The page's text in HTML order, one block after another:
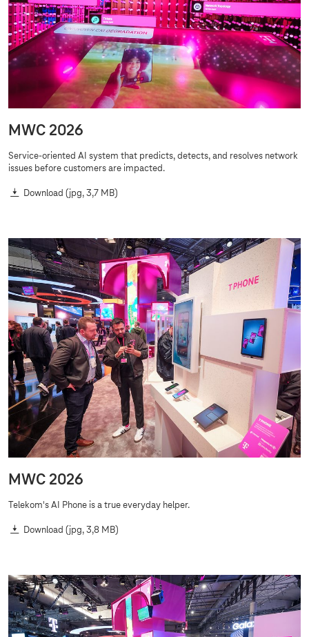
MWC 2026
Service-oriented AI system that predicts, detects, and resolves network
issues before customers are impacted.
Download (jpg, 3,7 MB)
MWC 2026
Telekom's AI Phone is a true everyday helper.
Download (jpg, 3,8 MB)